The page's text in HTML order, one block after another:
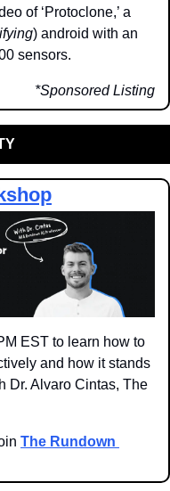
of ‘Protoclone,’ a
) android with an
sensors.
*Sponsored Listing
EST to learn how to
and how it stands
Dr. Alvaro Cintas, The
The Rundown